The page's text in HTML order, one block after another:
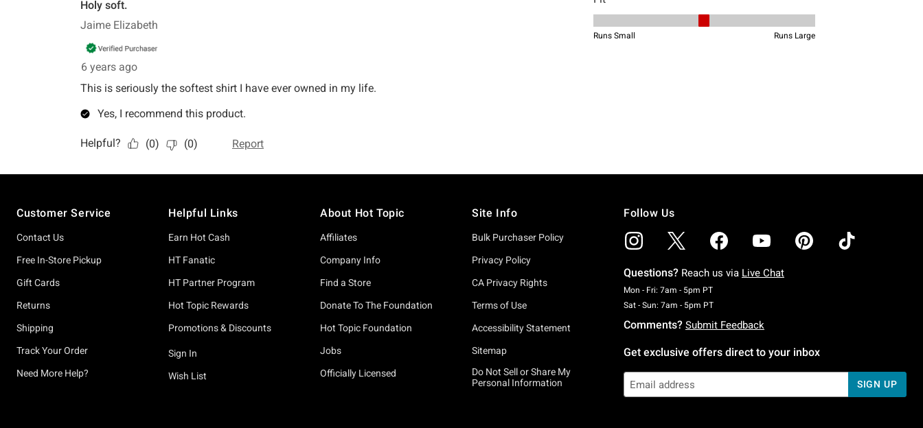
Customer Service
Contact Us
Free In-Store Pickup
Gift Cards
Returns
Shipping
Track Your Order
Need More Help?
Helpful Links
Earn Hot Cash
HT Fanatic
HT Partner Program
Hot Topic Rewards
Promotions & Discounts
Sign In
Wish List
About Hot Topic
Affiliates
Company Info
Find a Store
Donate To The Foundation
Hot Topic Foundation
Jobs
Officially Licensed
Site Info
Bulk Purchaser Policy
Privacy Policy
CA Privacy Rights
Terms of Use
Accessibility Statement
Sitemap
Do Not Sell or Share My
Personal Information
Follow Us
Questions? Reach us via Live Chat
Mon - Fri: 7am - 5pm PTMonday To Friday: 7 AM To 5 PM Pacific Time
Sat - Sun: 7am - 5pm PTSaturday To Sunday: 7 AM To 5 PM Pacific Time
Comments? Submit Feedback
Get exclusive offers direct to your inbox
SIGN UP